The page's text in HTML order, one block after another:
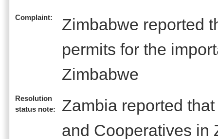
Complaint:
Zimbabwe reported
permits for the
Zimbabwe
Resolution
status note:
Zambia reported
and Cooperatives in